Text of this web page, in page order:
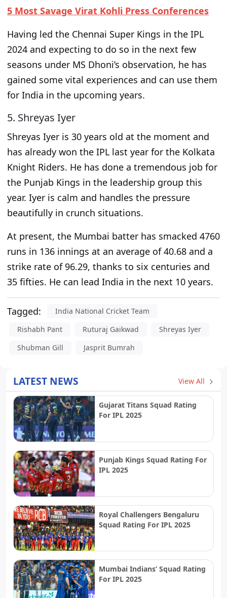
5 Most Savage Virat Kohli Press Conferences
Having led the Chennai Super Kings in the IPL
2024 and expecting to do so in the next few
seasons under MS Dhoni’s observation, he has
gained some vital experiences and can use them
for India in the upcoming years.
5. Shreyas Iyer
Shreyas Iyer is 30 years old at the moment and
has already won the IPL last year for the Kolkata
Knight Riders. He has done a tremendous job for
the Punjab Kings in the leadership group this
year. Iyer is calm and handles the pressure
beautifully in crunch situations.
At present, the Mumbai batter has smacked 4760
runs in 136 innings at an average of 40.68 and a
strike rate of 96.29, thanks to six centuries and
35 fifties. He can lead India in the next 10 years.
Tagged:
India National Cricket Team
Rishabh Pant
Ruturaj Gaikwad
Shreyas Iyer
Shubman Gill
Jasprit Bumrah
LATEST NEWS View All
Gujarat Titans Squad Rating
For IPL 2025
Punjab Kings Squad Rating For
IPL 2025
Royal Challengers Bengaluru
Squad Rating For IPL 2025
Mumbai Indians’ Squad Rating
For IPL 2025